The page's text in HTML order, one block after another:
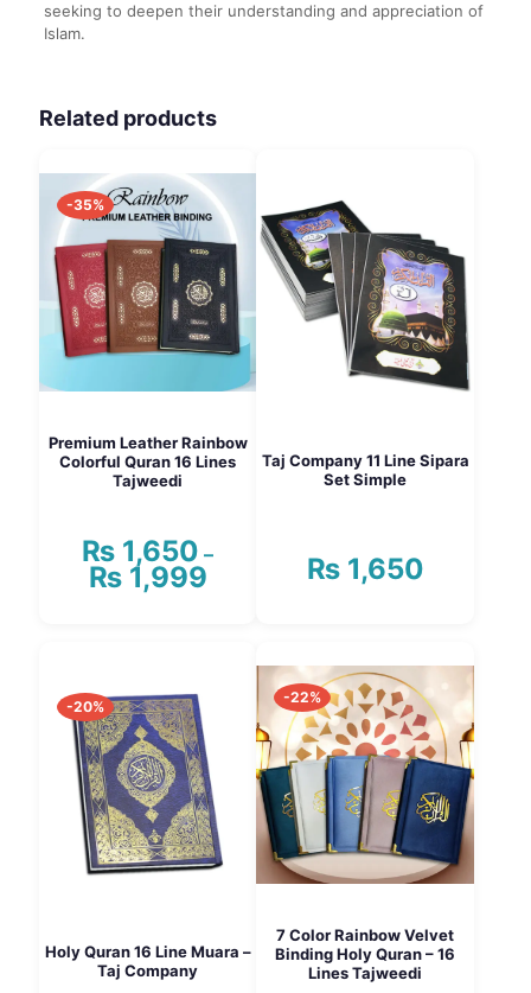
seeking to deepen their understanding and appreciation of
Islam.
Related products
-35%
Premium Leather Rainbow
Colorful Quran 16 Lines
Tajweedi
₨ 1,650 –
₨1,999Price
₨ 1,999
multiple
variants.
The
options
may
be
chosen
on
Taj Company 11 Line Sipara
Set Simple
₨1,650
-20%
Holy Quran 16 Line Muara –
Taj Company
-22%
7 Color Rainbow Velvet
Binding Holy Quran – 16
Lines Tajweedi